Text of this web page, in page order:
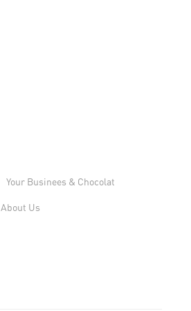
Your Businees & Chocolat
About Us